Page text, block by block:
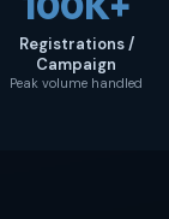
Registrations /
Campaign
Peak volume handled